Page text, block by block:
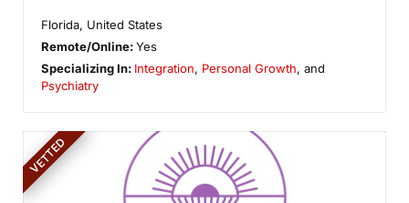
Florida, United States
Remote/Online:Yes
Specializing In: Integration, Personal Growth, and
Psychiatry
VETTED